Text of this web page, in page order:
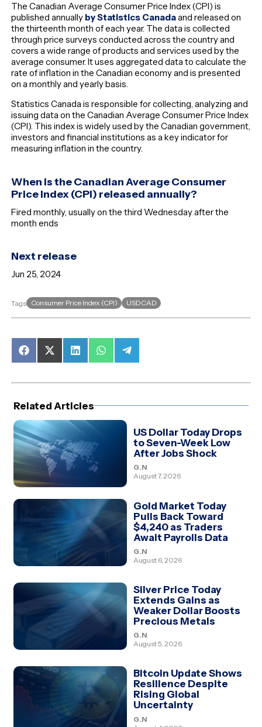
The Canadian Average Consumer Price Index (CPI) is
published annually by Statistics Canadaand released on
the thirteenth month of each year. The data is collected
through price surveys conducted across the country and
covers a wide range of products and services used by the
average consumer. It uses aggregated data to calculate the
rate of inflation in the Canadian economy and is presented
on a monthly and yearly basis.
Statistics Canada is responsible for collecting, analyzing and
issuing data on the Canadian Average Consumer Price Index
(CPI). This index is widely used by the Canadian government,
investors and financial institutions as a key indicator for
measuring inflation in the country.
When is the Canadian Average Consumer
Price Index (CPI) released annually?
Fired monthly, usually on the third Wednesday after the
month ends
Next release
Jun 25, 2024
Tags Consumer Price Index (CPI) USDCAD
Share
on
Share
on
(Twitter)
Share
on
Share
on
Share
on
Related Articles
US Dollar Today Drops
to Seven-Week Low
After Jobs Shock
G.N
August 7, 2026
Gold Market Today
Pulls Back Toward
$4,240 as Traders
Await Payrolls Data
G.N
August 6, 2026
Silver Price Today
Extends Gains as
Weaker Dollar Boosts
Precious Metals
G.N
August 5, 2026
Bitcoin Update Shows
Resilience Despite
Rising Global
Uncertainty
G.N